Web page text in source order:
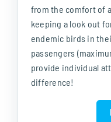
from the comfort of
keeping a look out
endemic birds in
passengers
provide individual
difference!